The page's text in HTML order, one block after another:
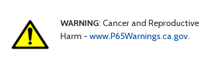
WARNING: Cancer and Reproductive
Harm - www.P65Warnings.ca.gov.